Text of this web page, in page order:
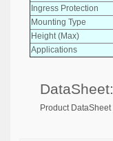
Ingress Protection
Mounting Type
Height (Max)
Applications
DataSheet:
Product DataSheet